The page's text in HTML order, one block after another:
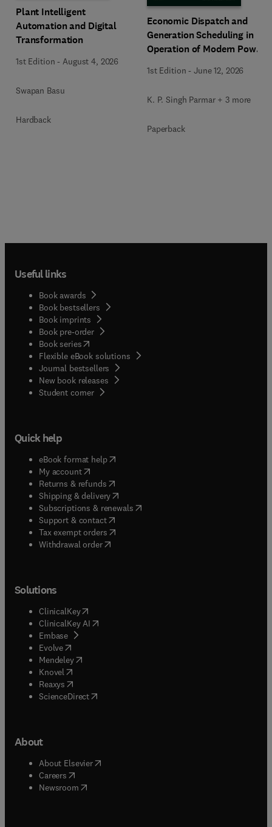
Plant Intelligent
Automation and Digital
Transformation
1st Edition - August 4, 2026
Swapan Basu
Hardback
Economic Dispatch and
Generation Scheduling in
Operation of Modern Power
1st Edition -June 12, 2026
K. P. Singh Parmar + 3 more
Paperback
Useful links
Book awards
Book bestsellers
Book imprints
Book pre-order
Book series(opens in new tab/window
Flexible eBook solutions
Journal bestsellers
New book releases
Student corner( opens in new tab/window
Quick help
eBook format help( opens in new tab/window
My account( opens in new tab/window
Returns & refunds( opens in new tab/window
Shipping & delivery(opens in new tab/window
Subscriptions & renewals( opens in new tab/window
Support & contact( opens in new tab/window
Tax exempt orders( opens in new tab/window
Withdrawal order
Solutions
ClinicalKey(opens in new tab/window
ClinicalKey AI opens in new tab/window
Embase( opens in new tab/window
Evolve(opens in new tab/window
Mendeley( opens in new tab/window
Knovel (opens in new tab/window
Reaxys (opens in new tab/window
ScienceDirect(opens in new tab/window
About
About Elsevier( opens in new tab/window
Careers opens in new tab/window
Newsroom( opens in new tab/window